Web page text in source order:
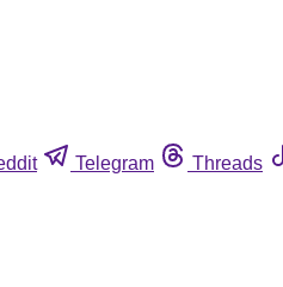
Telegram Threads